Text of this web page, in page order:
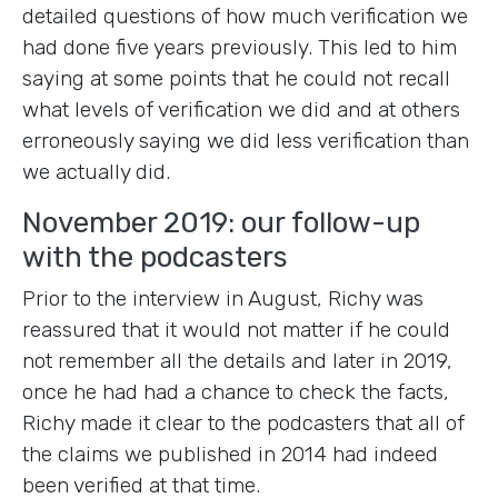
detailed questions of how much verification we
had done five years previously. This led to him
saying at some points that he could not recall
what levels of verification we did and at others
erroneously saying we did less verification than
we actually did.
November 2019: our follow-up
with the podcasters
Prior to the interview in August, Richy was
reassured that it would not matter if he could
not remember all the details and later in 2019,
once he had had a chance to check the facts,
Richy made it clear to the podcasters that all of
the claims we published in 2014 had indeed
been verified at that time.